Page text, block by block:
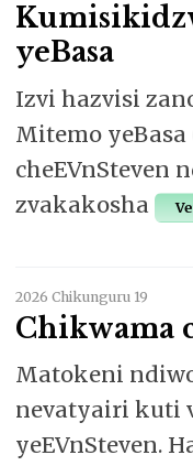
yeBasa
Izvi hazvisi
Mitemo
cheEVnSteven
zvakakosha
2026 Chikunguru 19
Chikwama
Matokeni
nevatyairi kuti
yeEVnSteven.